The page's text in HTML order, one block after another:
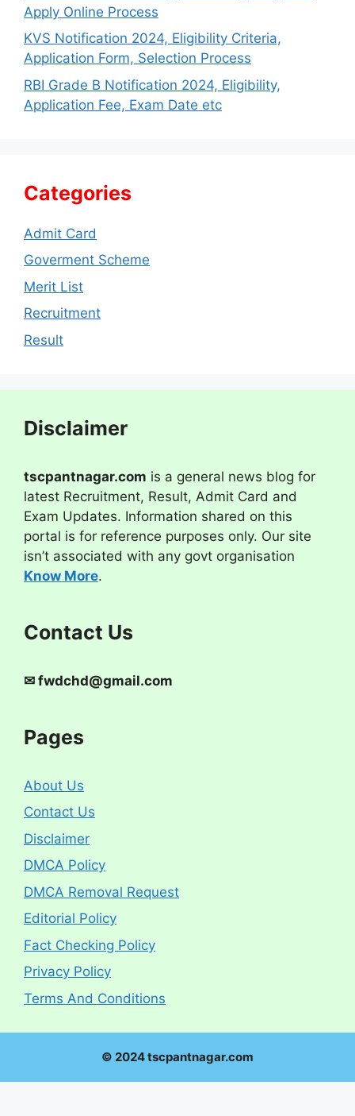
Apply Online Process
KVS Notification 2024, Eligibility Criteria,
Application Form, Selection Process
RBI Grade B Notification 2024, Eligibility,
Application Fee, Exam Date etc
Categories
Admit Card
Goverment Scheme
Merit List
Recruitment
Result
Disclaimer
tscpantnagar.com is a general news blog for
latest Recruitment, Result, Admit Card and
Exam Updates. Information shared on this
portal is for reference purposes only. Our site
isn’t associated with any govt organisation
Know More.
Contact Us
✉ fwdchd@gmail.com
Pages
About Us
Contact Us
Disclaimer
DMCA Policy
DMCA Removal Request
Editorial Policy
Fact Checking Policy
Privacy Policy
Terms And Conditions
© 2024 tscpantnagar.com